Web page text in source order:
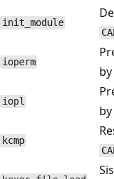
init_module
ioperm
by
iopl
by
kcmp